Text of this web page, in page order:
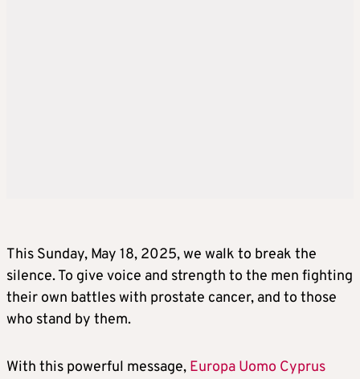
This Sunday, May 18, 2025, we walk to break the
silence. To give voice and strength to the men fighting
their own battles with prostate cancer, and to those
who stand by them.
With this powerful message, Europa Uomo Cyprus